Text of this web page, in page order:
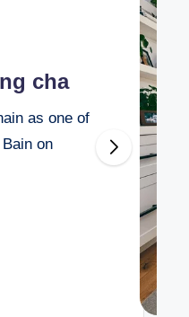
cha
as one of
on